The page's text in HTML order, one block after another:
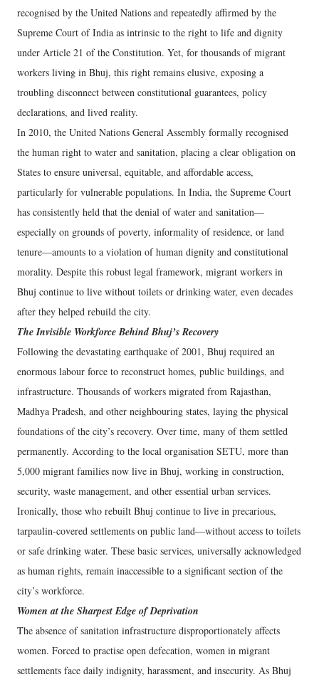
recognised by the United Nations and repeatedly affirmed by the
Supreme Court of India as intrinsic to the right to life and dignity
under Article 21 of the Constitution. Yet, for thousands of migrant
workers living in Bhuj, this right remains elusive, exposing a
troubling disconnect between constitutional guarantees, policy
declarations, and lived reality.
In 2010, the United Nations General Assembly formally recognised
the human right to water and sanitation, placing a clear obligation on
States to ensure universal, equitable, and affordable access,
particularly for vulnerable populations. In India, the Supreme Court
has consistently held that the denial of water and sanitation—
especially on grounds of poverty, informality of residence, or land
tenure—amounts to a violation of human dignity and constitutional
morality. Despite this robust legal framework, migrant workers in
Bhuj continue to live without toilets or drinking water, even decades
after they helped rebuild the city.
The Invisible Workforce Behind Bhuj’s Recovery
Following the devastating earthquake of 2001, Bhuj required an
enormous labour force to reconstruct homes, public buildings, and
infrastructure. Thousands of workers migrated from Rajasthan,
Madhya Pradesh, and other neighbouring states, laying the physical
foundations of the city’s recovery. Over time, many of them settled
permanently. According to the local organisation SETU, more than
5,000 migrant families now live in Bhuj, working in construction,
security, waste management, and other essential urban services.
Ironically, those who rebuilt Bhuj continue to live in precarious,
tarpaulin-covered settlements on public land—without access to toilets
or safe drinking water. These basic services, universally acknowledged
as human rights, remain inaccessible to a significant section of the
city’s workforce.
Women at the Sharpest Edge of Deprivation
The absence of sanitation infrastructure disproportionately affects
women. Forced to practise open defecation, women in migrant
settlements face daily indignity, harassment, and insecurity. As Bhuj